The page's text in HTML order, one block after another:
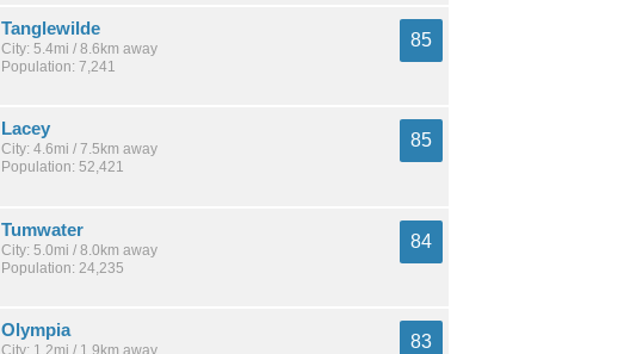
Tanglewilde
City: 5.4mi / 8.6km away
Population: 7,241
85
Lacey
City: 4.6mi / 7.5km away
Population: 52,421
85
Tumwater
City: 5.0mi / 8.0km away
Population: 24,235
84
Olympia
83